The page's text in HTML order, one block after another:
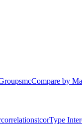
mcCompare by
tcorType